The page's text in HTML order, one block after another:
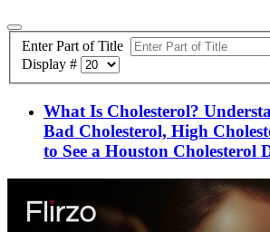
Enter Part of Title
Display #
What Is Cholesterol?
Bad Cholesterol, High
to See a Houston Cholesterol